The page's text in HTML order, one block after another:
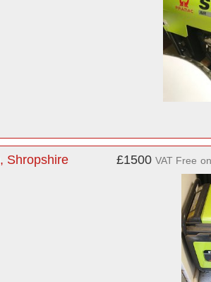
Shropshire £1500 VAT Free